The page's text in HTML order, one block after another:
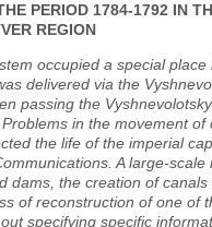
PERIOD 1784-1792 IN
REGION
occupied a special
delivered via the
passing the
in the movement of
the life of the imperial
A large-
dams, the creation of
of reconstruction of one of
specifying specific